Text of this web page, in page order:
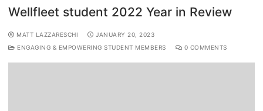
Wellfleet student 2022 Year in Review
MATT LAZZARESCHI
JANUARY 20, 2023
ENGAGING & EMPOWERING STUDENT MEMBERS
0 COMMENTS